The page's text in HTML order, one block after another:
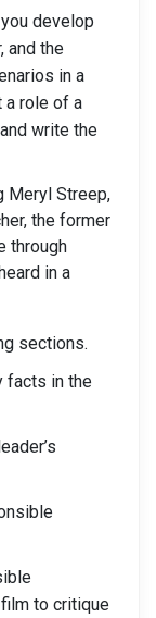
develop
and the
in a
a role of a
write the
Meryl Streep,
the former
through
in a
sections.
facts in the
to critique